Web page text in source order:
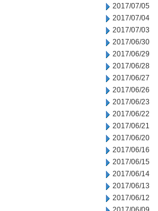
2017/07/05
2017/07/04
2017/07/03
2017/06/30
2017/06/29
2017/06/28
2017/06/27
2017/06/26
2017/06/23
2017/06/22
2017/06/21
2017/06/20
2017/06/16
2017/06/15
2017/06/14
2017/06/13
2017/06/12